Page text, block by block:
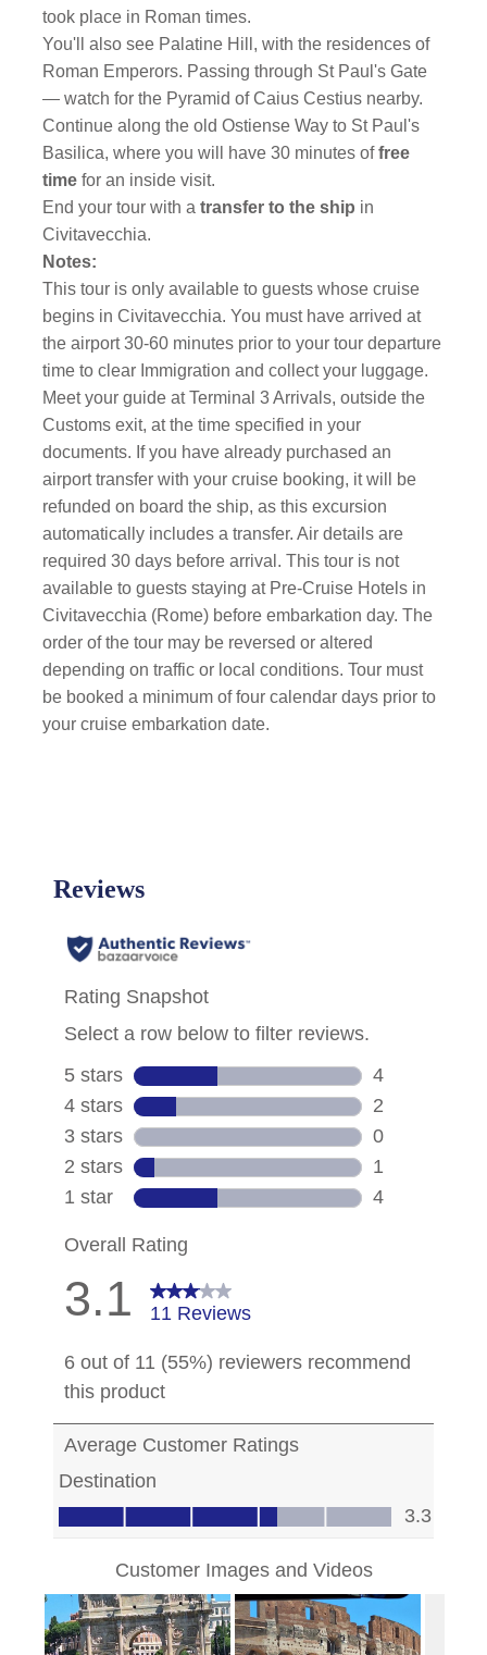
took place in Roman times.
You'll also see Palatine Hill, with the residences of
Roman Emperors. Passing through St Paul's Gate
— watch for the Pyramid of Caius Cestius nearby.
Continue along the old Ostiense Way to St Paul's
Basilica, where you will have 30 minutes offree
time for an inside visit.
End your tour with atransfer to the ship in
Civitavecchia.
Notes:
This tour is only available to guests whose cruise
begins in Civitavecchia. You must have arrived at
the airport 30-60 minutes prior to your tour departure
time to clear Immigration and collect your luggage.
Meet your guide at Terminal 3 Arrivals, outside the
Customs exit, at the time specified in your
documents. If you have already purchased an
airport transfer with your cruise booking, it will be
refunded on board the ship, as this excursion
automatically includes a transfer. Air details are
required 30 days before arrival. This tour is not
available to guests staying at Pre-Cruise Hotels in
Civitavecchia (Rome) before embarkation day. The
order of the tour may be reversed or altered
depending on traffic or local conditions. Tour must
be booked a minimum of four calendar days prior to
your cruise embarkation date.